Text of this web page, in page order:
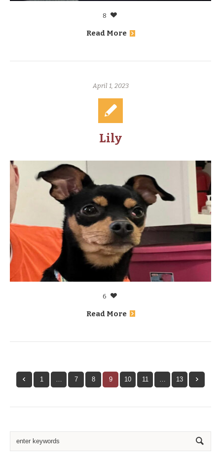
8
Read More
April 1, 2023
Lily
6
Read More
1 7 8 9 10 11 13